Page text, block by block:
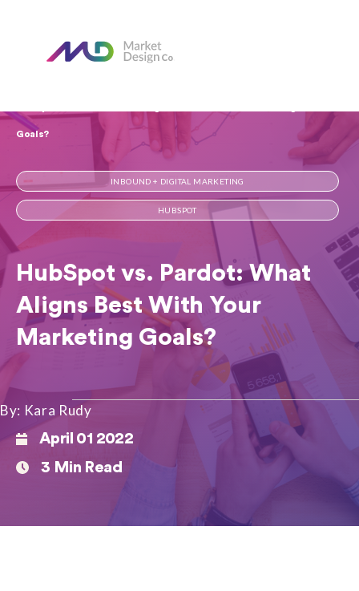
Goals?
INBOUND + DIGITAL MARKETING
HUBSPOT
HubSpot vs. Pardot: What
Aligns Best With Your
Marketing Goals?
By: Kara Rudy
April 01 2022
3 Min Read